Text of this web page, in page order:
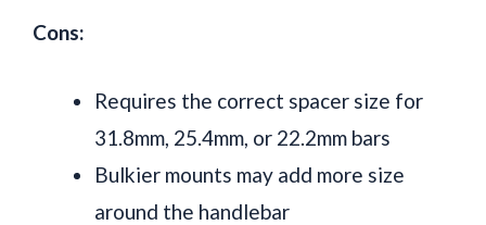
Cons:
Requires the correct spacer size for
31.8mm, 25.4mm, or 22.2mm bars
Bulkier mounts may add more size
around the handlebar